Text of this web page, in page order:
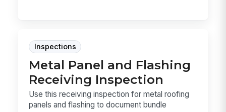
Inspections
Metal Panel and Flashing
Receiving Inspection
Use this receiving inspection for metal roofing
panels and flashing to document bundle